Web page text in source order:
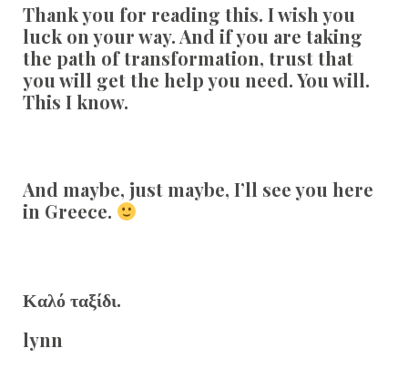
Thank you for reading this. I wish you
luck on your way. And if you are taking
the path of transformation, trust that
you will get the help you need. You will.
This I know.
And maybe, just maybe, I’ll see you here
in Greece.
Καλό ταξίδι.
lynn